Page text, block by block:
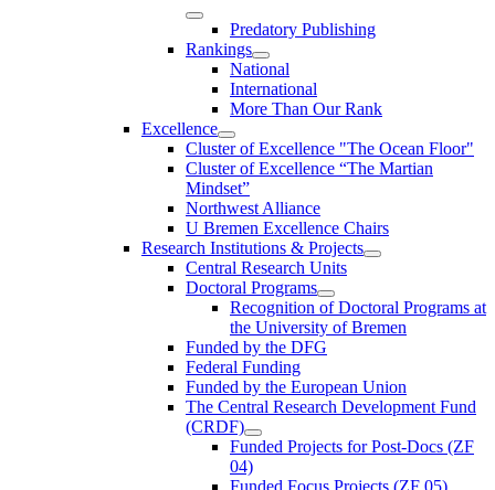
Predatory Publishing
Rankings
National
International
More Than Our Rank
Excellence
Cluster of Ex­cel­lence "The Ocean Floor"
Cluster of Excellence “The Martian
Mindset”
Northwest Alliance
U Bremen Excellence Chairs
Research Institutions & Projects
Central Research Units
Doctoral Programs
Recognition of Doctoral Programs at
the University of Bremen
Funded by the DFG
Federal Funding
Funded by the European Union
The Central Research Development Fund
(CRDF)
Funded Projects for Post-Docs (ZF
04)
Funded Focus Projects (ZF 05)